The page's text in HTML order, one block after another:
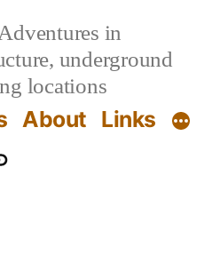
in
underground
locations
About Links